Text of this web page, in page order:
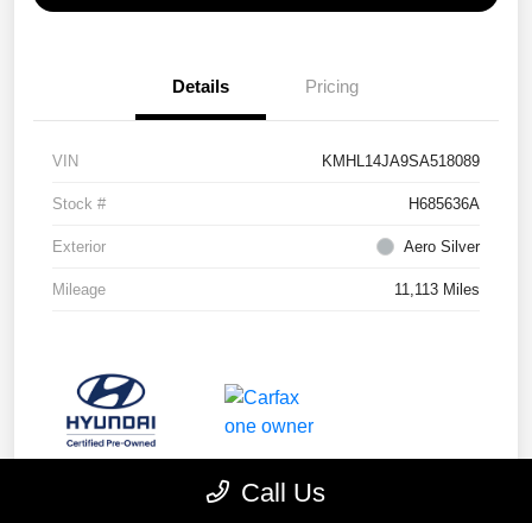
Details Pricing
VIN KMHL14JA9SA518089
Stock # H685636A
Exterior Aero Silver
Mileage 11,113 Miles
Call Us